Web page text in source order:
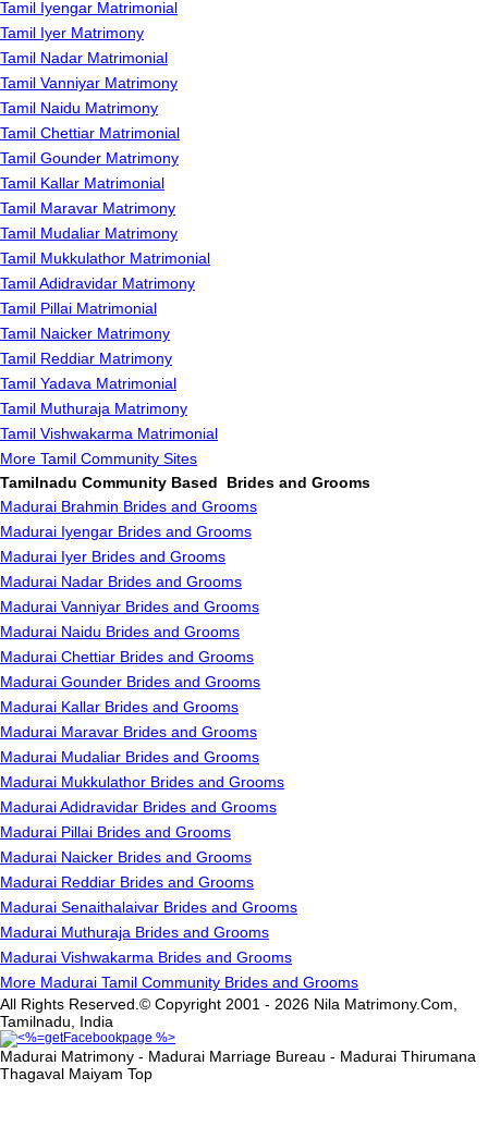
Tamil Iyengar Matrimonial
Tamil Iyer Matrimony
Tamil Nadar Matrimonial
Tamil Vanniyar Matrimony
Tamil Naidu Matrimony
Tamil Chettiar Matrimonial
Tamil Gounder Matrimony
Tamil Kallar Matrimonial
Tamil Maravar Matrimony
Tamil Mudaliar Matrimony
Tamil Mukkulathor Matrimonial
Tamil Adidravidar Matrimony
Tamil Pillai Matrimonial
Tamil Naicker Matrimony
Tamil Reddiar Matrimony
Tamil Yadava Matrimonial
Tamil Muthuraja Matrimony
Tamil Vishwakarma Matrimonial
More Tamil Community Sites
Tamilnadu Community Based Brides and Grooms
Madurai Brahmin Brides and Grooms
Madurai Iyengar Brides and Grooms
Madurai Iyer Brides and Grooms
Madurai Nadar Brides and Grooms
Madurai Vanniyar Brides and Grooms
Madurai Naidu Brides and Grooms
Madurai Chettiar Brides and Grooms
Madurai Gounder Brides and Grooms
Madurai Kallar Brides and Grooms
Madurai Maravar Brides and Grooms
Madurai Mudaliar Brides and Grooms
Madurai Mukkulathor Brides and Grooms
Madurai Adidravidar Brides and Grooms
Madurai Pillai Brides and Grooms
Madurai Naicker Brides and Grooms
Madurai Reddiar Brides and Grooms
Madurai Senaithalaivar Brides and Grooms
Madurai Muthuraja Brides and Grooms
Madurai Vishwakarma Brides and Grooms
More Madurai Tamil Community Brides and Grooms
All Rights Reserved.© Copyright 2001 - 2026 Nila Matrimony.Com,
Tamilnadu, India
Madurai Matrimony - Madurai Marriage Bureau - Madurai Thirumana
Thagaval Maiyam Top